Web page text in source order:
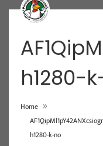
h1280-
Home »
h1280-k-no